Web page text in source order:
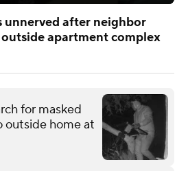
unnerved after neighbor
apartment complex
for masked
outside home at